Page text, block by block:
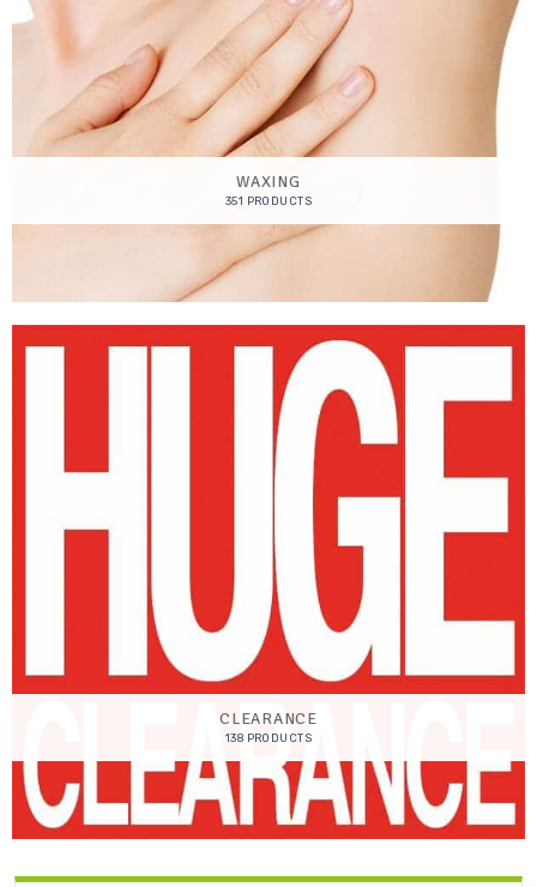
WAXING
351 PRODUCTS
CLEARANCE
138 PRODUCTS